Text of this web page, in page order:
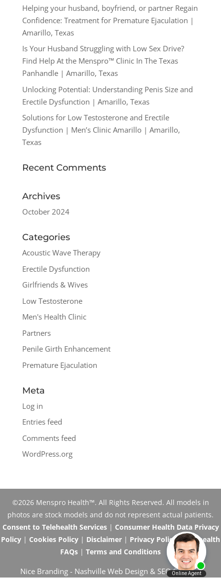
Helping your husband, boyfriend, or partner Regain
Confidence: Treatment for Premature Ejaculation |
Amarillo, Texas
Is Your Husband Struggling with Low Sex Drive?
Find Help At the Menspro™ Clinic In The Texas
Panhandle | Amarillo, Texas
Unlocking Potential: Understanding Penis Size and
Erectile Dysfunction | Amarillo, Texas
Solutions for Low Testosterone and Erectile
Dysfunction | Men’s Clinic Amarillo | Amarillo,
Texas
Recent Comments
Archives
October 2024
Categories
Acoustic Wave Therapy
Erectile Dysfunction
Girlfriends & Wives
Low Testosterone
Men's Health Clinic
Partners
Penile Girth Enhancement
Premature Ejaculation
Meta
Log in
Entries feed
Comments feed
WordPress.org
©2026 Menspro Health™. All Rights Reserved. All models in
photos are stock models and do not represent actual patients.
Consent to Telehealth Services| Consumer Health Data Privacy
Policy | Cookies Policy | Disclaimer | Privacy Policy|Telehealth
FAQs | Terms and Conditions
Nice Branding - Nashville Web Design & SEO Services